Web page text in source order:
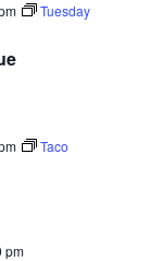
Tuesday
Taco
pm